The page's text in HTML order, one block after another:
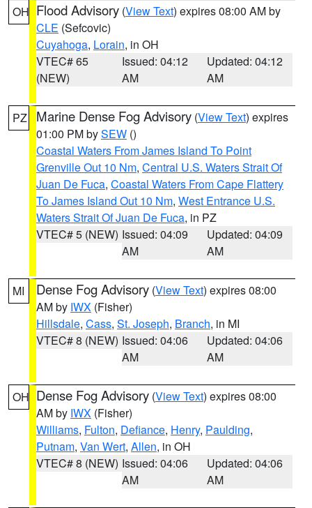
OH Flood Advisory (View Text) expires 08:00 AM by
CLE (Sefcovic)
Cuyahoga, Lorain, in OH
VTEC# 65
(NEW)
Issued: 04:12
AM
Updated: 04:12
AM
PZ Marine Dense Fog Advisory (View Text) expires
01:00 PM bySEW ()
Coastal Waters From James Island To Point
Grenville Out 10 Nm, Central U.S. Waters Strait Of
Juan De Fuca, Coastal Waters From Cape Flattery
To James Island Out 10 Nm, West Entrance U.S.
Waters Strait Of Juan De Fuca, in PZ
VTEC# 5 (NEW) Issued: 04:09
AM
Updated: 04:09
AM
MI Dense Fog Advisory (View Text) expires 08:00
AM by IWX (Fisher)
Hillsdale, Cass, St. Joseph, Branch, in MI
VTEC# 8 (NEW) Issued: 04:06
AM
Updated: 04:06
AM
OH Dense Fog Advisory (View Text) expires 08:00
AM by IWX (Fisher)
Williams, Fulton, Defiance, Henry, Paulding,
Putnam, Van Wert, Allen, in OH
VTEC# 8 (NEW) Issued: 04:06
AM
Updated: 04:06
AM